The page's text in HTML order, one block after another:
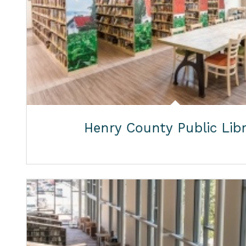
Henry County Public